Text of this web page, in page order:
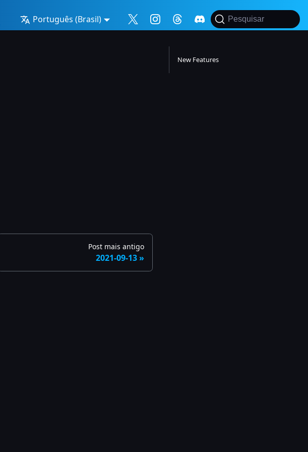
Português (Brasil) Pesquisar
Post mais antigo
2021-09-13
New Features